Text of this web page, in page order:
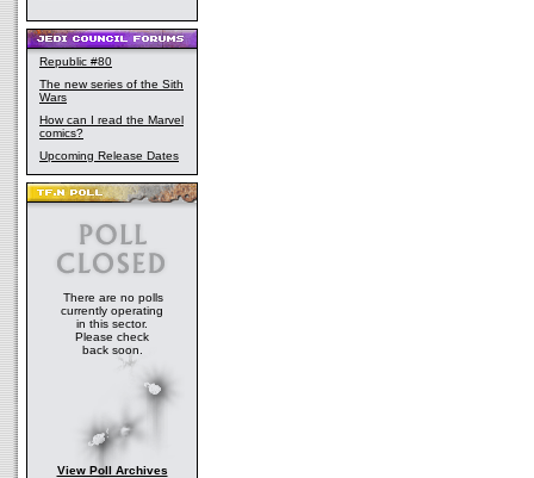
Republic #80
The new series of the Sith
Wars
How can I read the Marvel
comics?
Upcoming Release Dates
There are no polls
currently operating
in this sector.
Please check
back soon.
View Poll Archives